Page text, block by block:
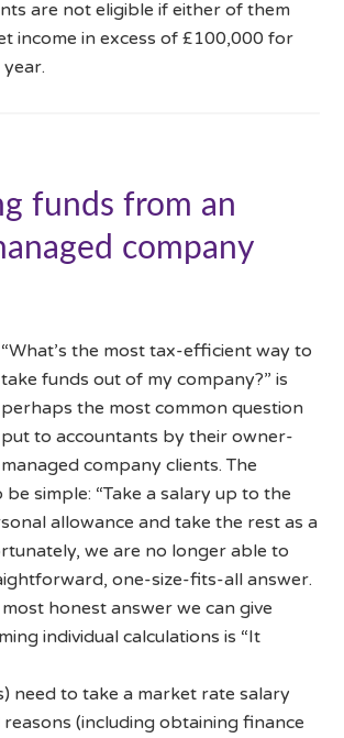
are not eligible if either of them
income in excess of £100,000 for
funds from an
company
“What’s the most tax-efficient way to
take funds out of my company?” is
perhaps the most common question
put to accountants by their owner-
managed company clients. The
simple: “Take a salary up to the
allowance and take the rest as a
we are no longer able to
one-size-fits-all answer.
honest answer we can give
individual calculations is “It
need to take a market rate salary
(including obtaining finance